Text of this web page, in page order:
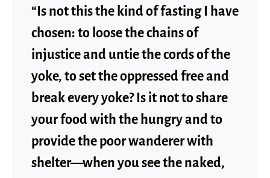
“Is not this the kind of fasting I have
chosen: to loose the chains of
injustice and untie the cords of the
yoke, to set the oppressed free and
break every yoke? Is it not to share
your food with the hungry and to
provide the poor wanderer with
shelter—when you see the naked,